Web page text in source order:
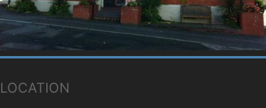
LOCATION